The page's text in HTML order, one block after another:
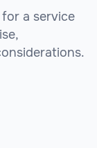
a service